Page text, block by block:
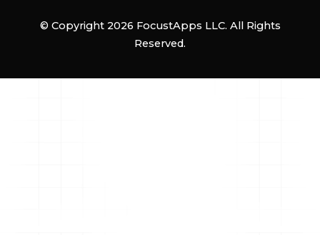
© Copyright 2026 FocustApps LLC. All Rights
Reserved.